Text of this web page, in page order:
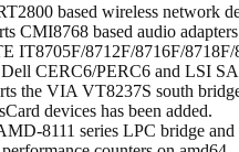
based wireless network
CMI8768 based audio
IT8705F/8712F/8716F/
CERC6/PERC6 and LSI
the VIA VT8237S south
devices has been added.
8111 series LPC bridge and